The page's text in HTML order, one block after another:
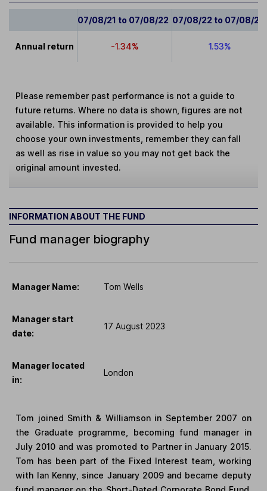
07/08/21 to 07/08/22 07/08/22 to 07/08/23
Annual return -1.34% 1.53%
Please remember past performance is not a guide to
future returns. Where no data is shown, figures are not
available. This information is provided to help you
choose your own investments, remember they can fall
as well as rise in value so you may not get back the
original amount invested.
INFORMATION ABOUT THE FUND
Fund manager biography
Manager Name: Tom Wells
Manager start
date:
17 August 2023
Manager located
in:
London
Tom joined Smith & Williamson in September 2007 on
the Graduate programme, becoming fund manager in
July 2010 and was promoted to Partner in January 2015.
Tom has been part of the Fixed Interest team, working
with Ian Kenny, since January 2009 and became deputy